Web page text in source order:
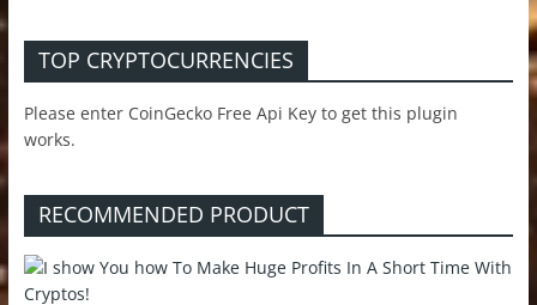
TOP CRYPTOCURRENCIES
Please enter CoinGecko Free Api Key to get this plugin
works.
RECOMMENDED PRODUCT